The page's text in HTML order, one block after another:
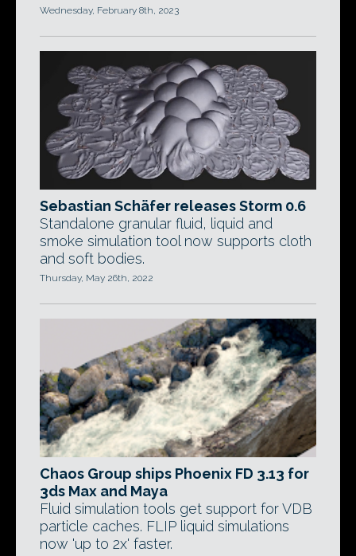
Wednesday, February 8th, 2023
Sebastian Schäfer releases Storm 0.6
Standalone granular fluid, liquid and
smoke simulation tool now supports cloth
and soft bodies.
Thursday, May 26th, 2022
Chaos Group ships Phoenix FD 3.13 for
3ds Max and Maya
Fluid simulation tools get support for VDB
particle caches. FLIP liquid simulations
now 'up to 2x' faster.